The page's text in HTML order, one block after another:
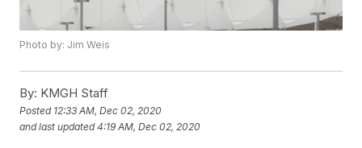
Photo by: Jim Weis
By: KMGH Staff
Posted 12:33 AM, Dec 02, 2020
and last updated 4:19 AM, Dec 02, 2020